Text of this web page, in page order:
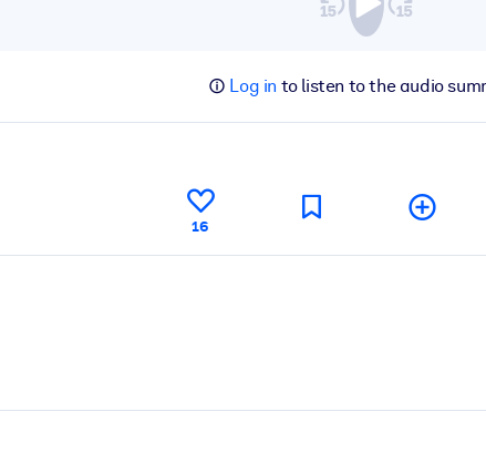
Log in to listen to the audio
16